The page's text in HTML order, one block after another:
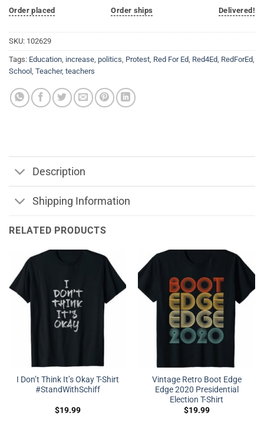
Order placed
Order ships
Delivered!
SKU: 102629
Tags: Education, increase, politics, Protest, Red For Ed, Red4Ed, RedForEd,
School , Teacher, teachers
Description
Shipping Information
RELATED PRODUCTS
I Don’t Think It’s Okay T-Shirt
#StandWithSchiff
$19.99
Vintage Retro Boot Edge
Edge 2020 Presidential
Election T-Shirt
$19.99